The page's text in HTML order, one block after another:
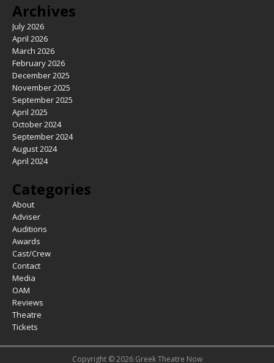
Archives
July 2026
April 2026
March 2026
February 2026
December 2025
November 2025
September 2025
April 2025
October 2024
September 2024
August 2024
April 2024
Categories
About
Adviser
Auditions
Awards
Cast/Crew
Contact
Media
OAM
Reviews
Theatre
Tickets
Copyright © 2026 Greek Theatre Now